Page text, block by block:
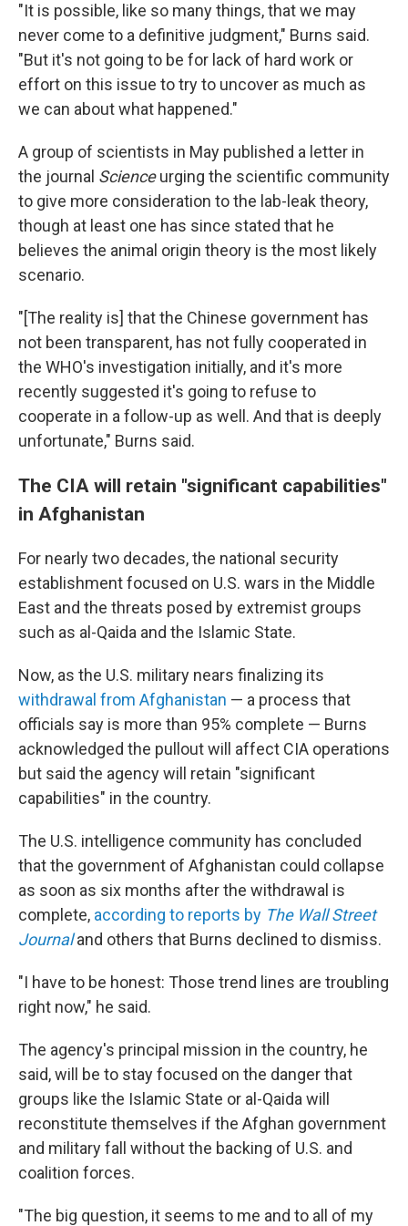
"It is possible, like so many things, that we may
never come to a definitive judgment," Burns said.
"But it's not going to be for lack of hard work or
effort on this issue to try to uncover as much as
we can about what happened."
A group of scientists in May published a letter in
the journal Scienceurging the scientific community
to give more consideration to the lab-leak theory,
though at least one has since stated that he
believes the animal origin theory is the most likely
scenario.
"[The reality is] that the Chinese government has
not been transparent, has not fully cooperated in
the WHO's investigation initially, and it's more
recently suggested it's going to refuse to
cooperate in a follow-up as well. And that is deeply
unfortunate," Burns said.
The CIA will retain "significant capabilities"
in Afghanistan
For nearly two decades, the national security
establishment focused on U.S. wars in the Middle
East and the threats posed by extremist groups
such as al-Qaida and the Islamic State.
Now, as the U.S. military nears finalizing its
withdrawal from Afghanistan — a process that
officials say is more than 95% complete — Burns
acknowledged the pullout will affect CIA operations
but said the agency will retain "significant
capabilities" in the country.
The U.S. intelligence community has concluded
that the government of Afghanistan could collapse
as soon as six months after the withdrawal is
complete, according to reports by The Wall Street
Journaland others that Burns declined to dismiss.
"I have to be honest: Those trend lines are troubling
right now," he said.
The agency's principal mission in the country, he
said, will be to stay focused on the danger that
groups like the Islamic State or al-Qaida will
reconstitute themselves if the Afghan government
and military fall without the backing of U.S. and
coalition forces.
"The big question, it seems to me and to all of my